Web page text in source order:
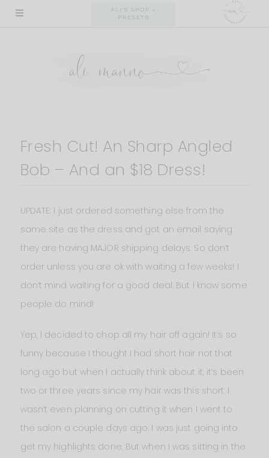
Skip
ALI'S SHOP +
PRESETS
Fresh Cut! An Sharp Angled
Bob – And an $18 Dress!
UPDATE: I just ordered something else from the
same site as the dress and got an email saying
they are having MAJOR shipping delays. So don’t
order unless you are ok with waiting a few weeks! I
don’t mind waiting for a good deal. But I know some
people do mind!
Yep, I decided to chop all my hair off again! It’s so
funny because I thought I had short hair not that
long ago but when I actually think about it, it’s been
two or three years since my hair was this short. I
wasn’t even planning on cutting it when I went to
the salon a couple days ago. I was just going into
get my highlights done. But when I was sitting in the